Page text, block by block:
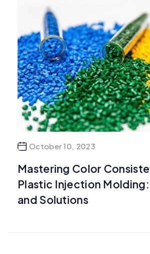
October 10, 2023
Mastering Color
Plastic Injection
and Solutions